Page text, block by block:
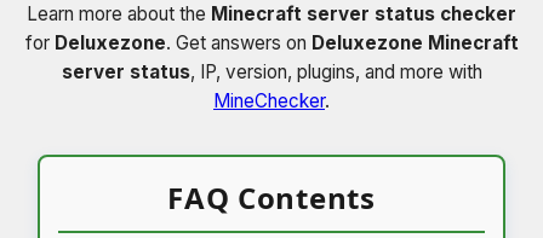
Learn more about the Minecraft server status checker
for Deluxezone. Get answers on Deluxezone Minecraft
server status, IP, version, plugins, and more with
MineChecker.
FAQ Contents